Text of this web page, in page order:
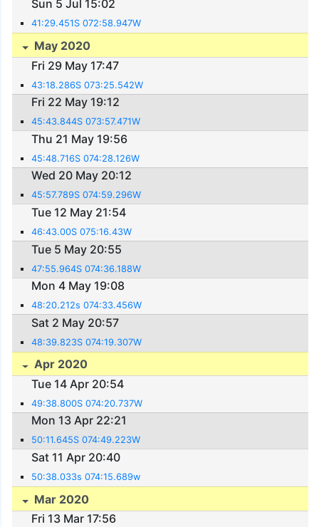
Sun 5 Jul 15:02
41:29.451S 072:58.947W
May 2020
Fri 29 May 17:47
43:18.286S 073:25.542W
Fri 22 May 19:12
45:43.844S 073:57.471W
Thu 21 May 19:56
45:48.716S 074:28.126W
Wed 20 May 20:12
45:57.789S 074:59.296W
Tue 12 May 21:54
46:43.00S 075:16.43W
Tue 5 May 20:55
47:55.964S 074:36.188W
Mon 4 May 19:08
48:20.212s 074:33.456W
Sat 2 May 20:57
48:39.823S 074:19.307W
Apr 2020
Tue 14 Apr 20:54
49:38.800S 074:20.737W
Mon 13 Apr 22:21
50:11.645S 074:49.223W
Sat 11 Apr 20:40
50:38.033s 074:15.689w
Mar 2020
Fri 13 Mar 17:56